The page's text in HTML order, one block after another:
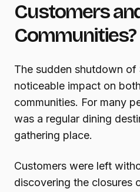
Customers
Communities?
The sudden shutdown of
noticeable impact on
communities. For many
was a regular dining
gathering place.
Customers were left
discovering the closures